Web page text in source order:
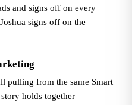
and signs off on every
signs off on the
pulling from the same Smart
holds together